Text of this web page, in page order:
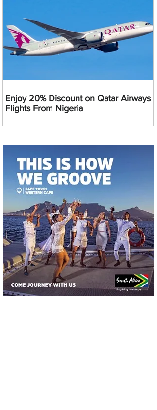
Enjoy 20% Discount on Qatar Airways
Flights From Nigeria